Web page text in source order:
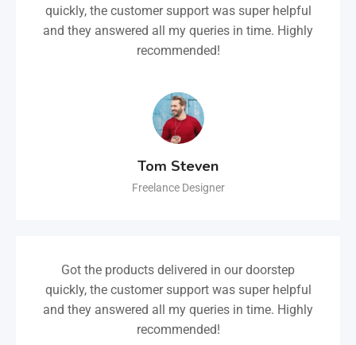
quickly, the customer support was super helpful
and they answered all my queries in time. Highly
recommended!
Tom Steven
Freelance Designer
Got the products delivered in our doorstep
quickly, the customer support was super helpful
and they answered all my queries in time. Highly
recommended!